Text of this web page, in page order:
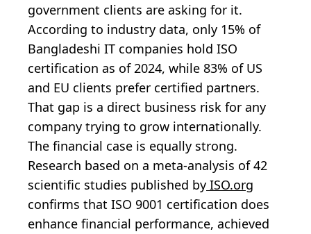
government clients are asking for it.
According to industry data, only 15% of
Bangladeshi IT companies hold ISO
certification as of 2024, while 83% of US
and EU clients prefer certified partners.
That gap is a direct business risk for any
company trying to grow internationally.
The financial case is equally strong.
Research based on a meta-analysis of 42
scientific studies published by ISO.org
confirms that ISO 9001 certification does
enhance financial performance, achieved